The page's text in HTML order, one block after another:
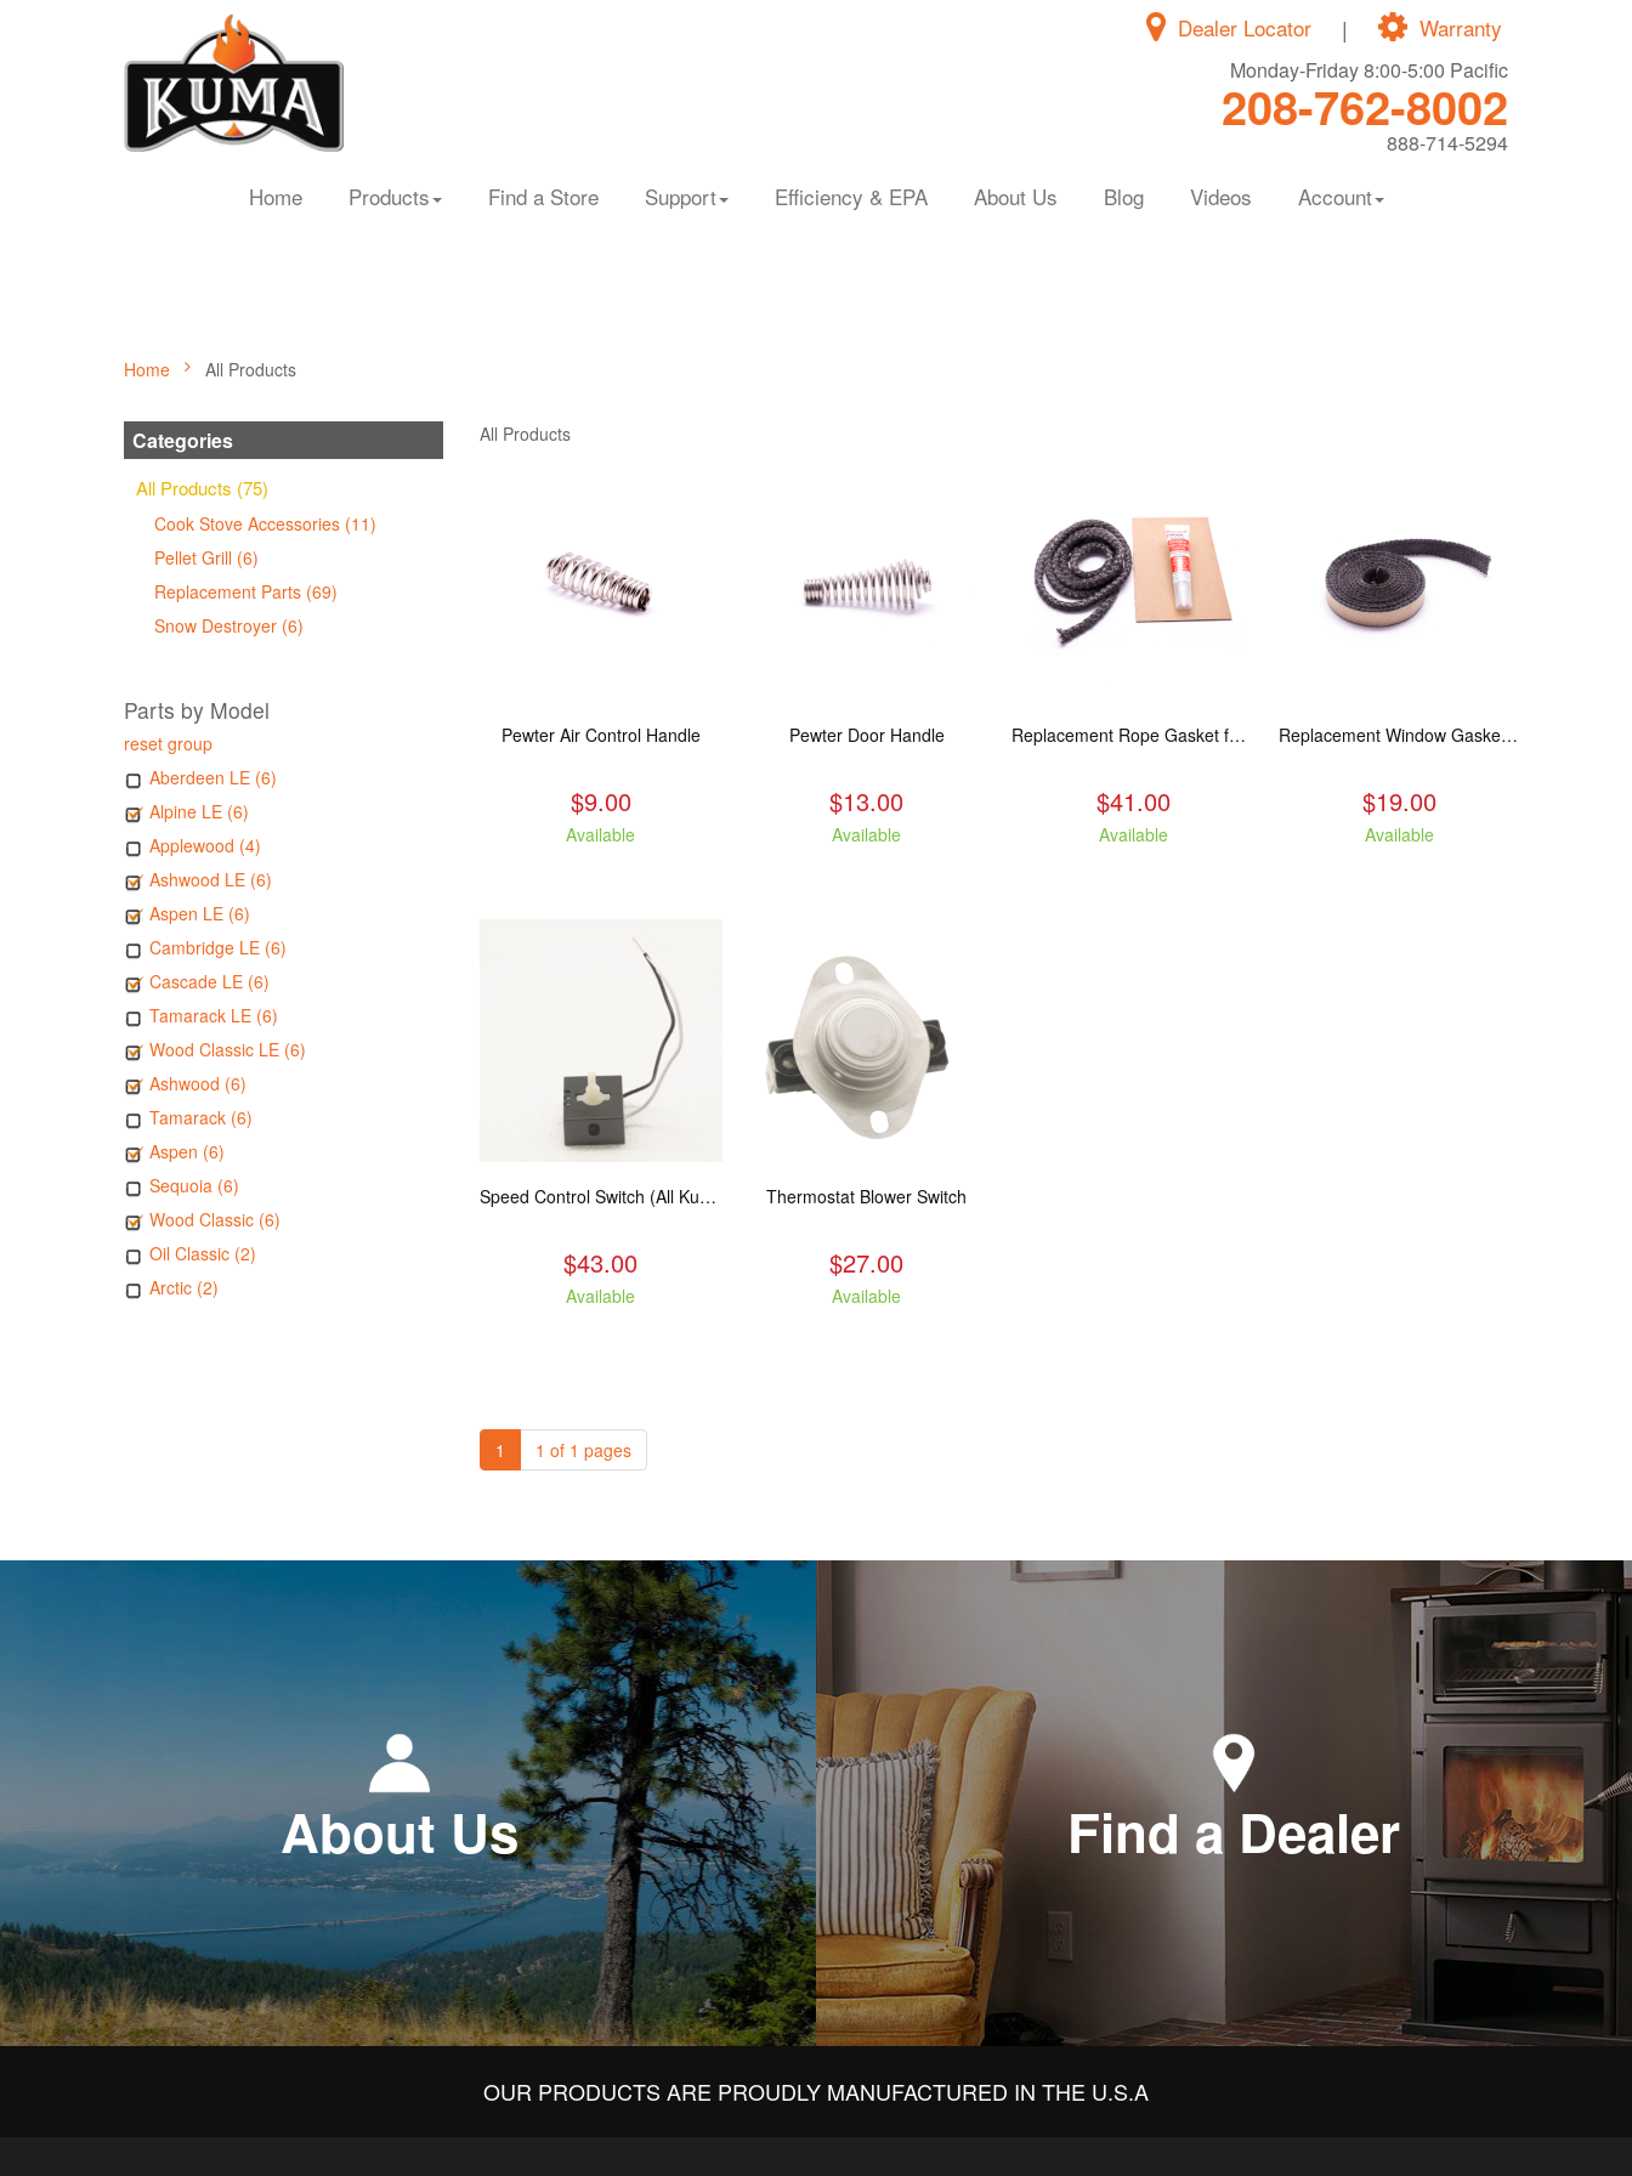
Warranty
|
Dealer Locator
Monday-Friday 8:00-5:00 Pacific
208-762-8002
888-714-5294
Home Products Find a Store Support Efficiency & EPA About Us Blog Videos Account
Home All Products
Categories
All Products (75)
Cook Stove Accessories (11)
Pellet Grill (6)
Replacement Parts (69)
Snow Destroyer (6)
Parts by Model
reset group
Aberdeen LE (6)
Alpine LE (6)
Applewood (4)
Ashwood LE (6)
Aspen LE (6)
Cambridge LE (6)
Cascade LE (6)
Tamarack LE (6)
Wood Classic LE (6)
Ashwood (6)
Tamarack (6)
Aspen (6)
Sequoia (6)
Wood Classic (6)
Oil Classic (2)
Arctic (2)
All Products
Pewter Air Control Handle
$9.00
Available
Pewter Door Handle
$13.00
Available
Replacement Rope Gasket for all Kuma Stoves, 8 feet
$41.00
Available
Replacement Window Gasket for all Kuma Stoves, 5 feet
$19.00
Available
Speed Control Switch (All Kuma Blowers)
$43.00
Available
Thermostat Blower Switch
$27.00
Available
1 1 of 1 pages
About Us Find a Dealer
OUR PRODUCTS ARE PROUDLY MANUFACTURED IN THE U.S.A